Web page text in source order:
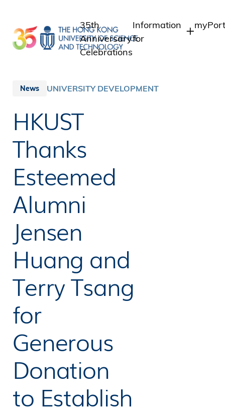
main
content
35th
Anniversary
Celebrations
Information
for
Staff
News UNIVERSITY DEVELOPMENT
HKUST
Thanks
Esteemed
Alumni
Jensen
Huang and
Terry Tsang
for
Generous
Donation
to Establish